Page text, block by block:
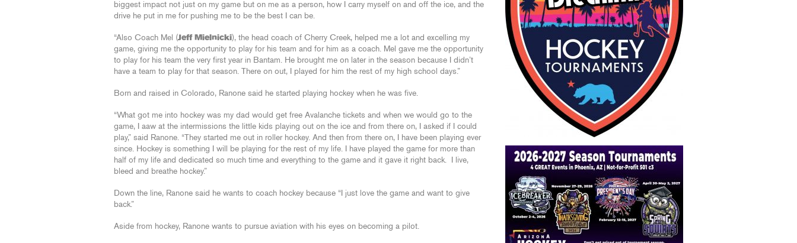
biggest impact not just on my game but on me as a person, how I carry myself on and off the ice, and the
drive he put in me for pushing me to be the best I can be.
“Also Coach Mel (Jeff Mielnicki), the head coach of Cherry Creek, helped me a lot and excelling my
game, giving me the opportunity to play for his team and for him as a coach. Mel gave me the opportunity
to play for his team the very first year in Bantam. He brought me on later in the season because I didn’t
have a team to play for that season. There on out, I played for him the rest of my high school days.”
Born and raised in Colorado, Ranone said he started playing hockey when he was five.
“What got me into hockey was my dad would get free Avalanche tickets and when we would go to the
game, I aaw at the intermissions the little kids playing out on the ice and from there on, I asked if I could
play,” said Ranone. “They started me out in roller hockey. And then from there on, I have been playing ever
since. Hockey is something I will be playing for the rest of my life. I have played the game for more than
half of my life and dedicated so much time and everything to the game and it gave it right back. I live,
bleed and breathe hockey.”
Down the line, Ranone said he wants to coach hockey because “I just love the game and want to give
back.”
Aside from hockey, Ranone wants to pursue aviation with his eyes on becoming a pilot.